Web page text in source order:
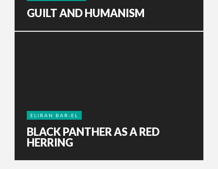
GUILT AND HUMANISM
ELIRAN BAR-EL
BLACK PANTHER AS A RED
HERRING